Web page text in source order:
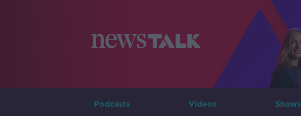
Podcasts Videos Shows